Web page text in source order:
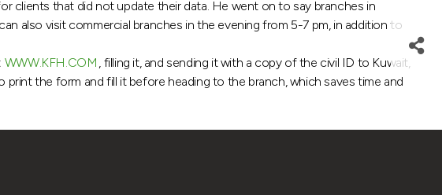
clients that did not update their data. He went on to say branches in
also visit commercial branches in the evening from 5-7 pm, in addition to
WWW.KFH.COM , filling it, and sending it with a copy of the civil ID to Kuwait,
print the form and fill it before heading to the branch, which saves time and